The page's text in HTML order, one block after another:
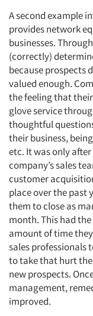
A second example
provides network
businesses.
(correctly)
because prospects
valued enough.
the feeling that
glove service
thoughtful
their business,
etc. It was only
company’s sales
customer
place over the past
them to close as
month. This had
amount of time
sales professionals
to take that hurt
new prospects.
management,
improved.